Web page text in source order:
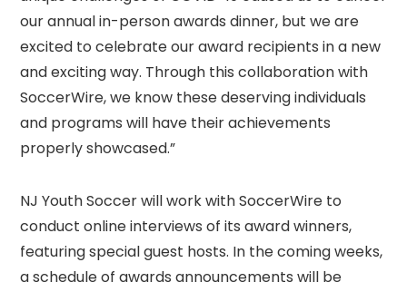
our annual in-person awards dinner, but we are
excited to celebrate our award recipients in a new
and exciting way. Through this collaboration with
SoccerWire, we know these deserving individuals
and programs will have their achievements
properly showcased.”
NJ Youth Soccer will work with SoccerWire to
conduct online interviews of its award winners,
featuring special guest hosts. In the coming weeks,
a schedule of awards announcements will be